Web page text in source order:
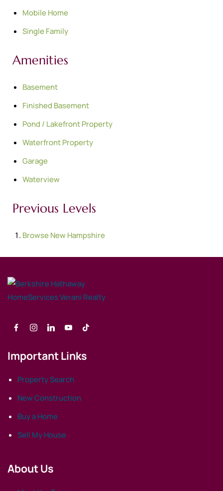
Mobile Home
Single Family
Amenities
Basement
Finished Basement
Pond / Lakefront Property
Waterfront Property
Garage
Waterview
Previous Levels
BrowseNew Hampshire
Important Links
Property Search
New Construction
Buy a Home
Sell My House
About Us